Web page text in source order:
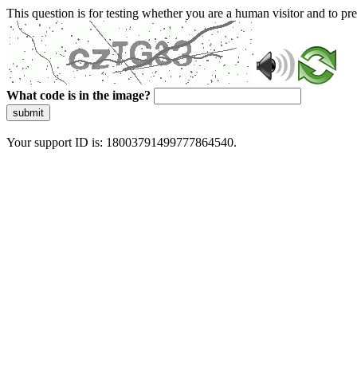
This question is for testing whether you are a human visitor and to
What code is in the image?
submit
Your support ID is: 18003791499777864540.